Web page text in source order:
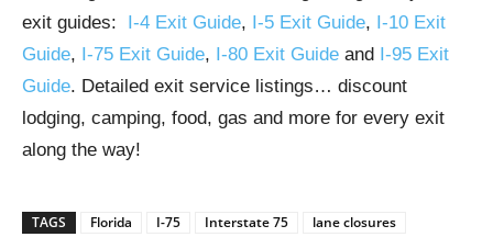
exit guides: I-4 Exit Guide, I-5 Exit Guide, I-10 Exit
Guide, I-75 Exit Guide, I-80 Exit Guide and I-95 Exit
Guide. Detailed exit service listings… discount
lodging, camping, food, gas and more for every exit
along the way!
TAGS Florida I-75 Interstate 75
lane closures